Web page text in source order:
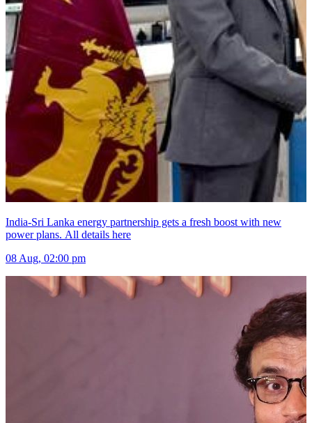
India-Sri Lanka energy partnership gets a fresh boost with new
power plans. All details here
08 Aug, 02:00 pm